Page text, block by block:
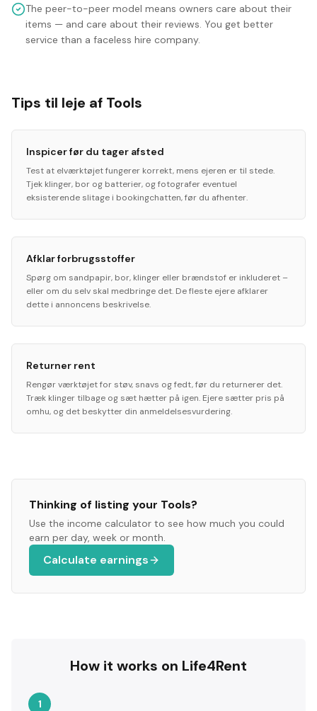
The peer-to-peer model means owners care about their
items — and care about their reviews. You get better
service than a faceless hire company.
Tips til leje af Tools
Inspicer før du tager afsted
Test at elværktøjet fungerer korrekt, mens ejeren er til stede.
Tjek klinger, bor og batterier, og fotografer eventuel
eksisterende slitage i bookingchatten, før du afhenter.
Afklar forbrugsstoffer
Spørg om sandpapir, bor, klinger eller brændstof er inkluderet –
eller om du selv skal medbringe det. De fleste ejere afklarer
dette i annoncens beskrivelse.
Returner rent
Rengør værktøjet for støv, snavs og fedt, før du returnerer det.
Træk klinger tilbage og sæt hætter på igen. Ejere sætter pris på
omhu, og det beskytter din anmeldelsesvurdering.
Thinking of listing your Tools?
Use the income calculator to see how much you could
earn per day, week or month.
Calculate earnings
How it works on Life4Rent
1